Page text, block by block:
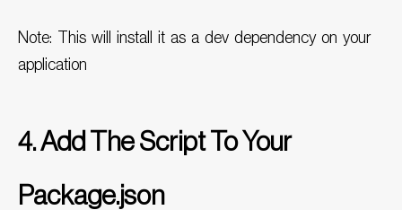
Note: This will install it as a dev dependency on your
application
4. Add The Script To Your
Package.json